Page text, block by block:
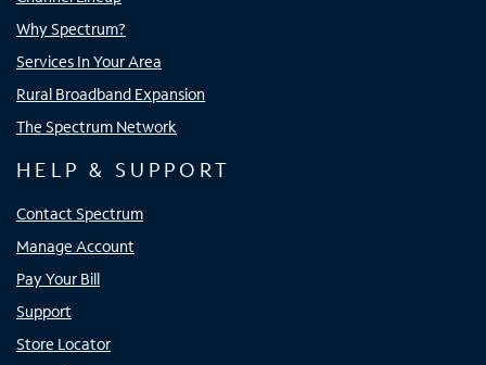
Why Spectrum?
Services In Your Area
Rural Broadband Expansion
The Spectrum Network
HELP & SUPPORT
Contact Spectrum
Manage Account
Pay Your Bill
Support
Store Locator